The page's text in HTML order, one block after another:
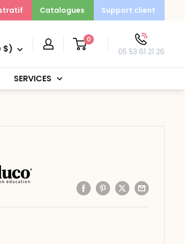
Catalogues Support client
$)
0
05 53 61 21 26
SERVICES